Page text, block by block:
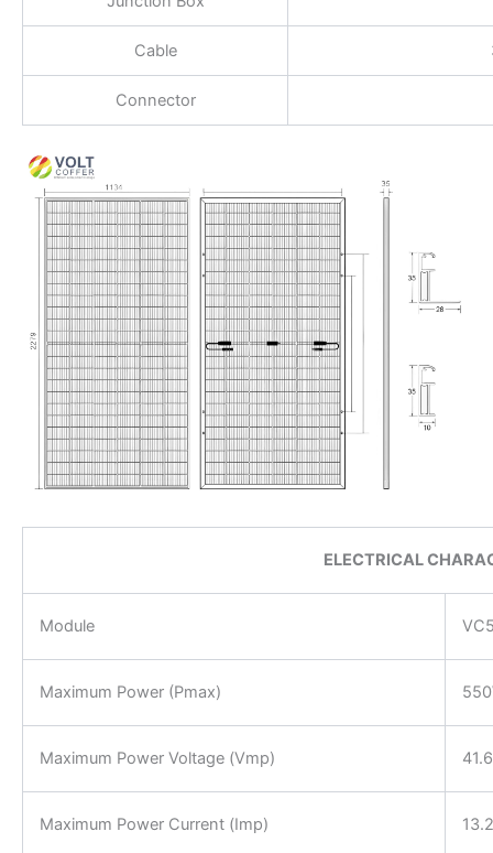
Cable
Connector
ELECTRICAL
Module
Maximum Power (Pmax)
Maximum Power Voltage (Vmp)
Maximum Power Current (Imp)